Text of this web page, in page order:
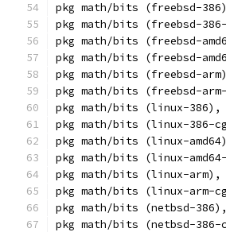
pkg math/bits (freebsd-
pkg math/bits (freebsd-
pkg math/bits (freebsd-
pkg math/bits (freebsd-
pkg math/bits (freebsd-
pkg math/bits (freebsd-
pkg math/bits (linux-386),
pkg math/bits (linux-386-
pkg math/bits (linux-
pkg math/bits (linux-
pkg math/bits (linux-arm),
pkg math/bits (linux-arm-
pkg math/bits (netbsd-
pkg math/bits (netbsd-